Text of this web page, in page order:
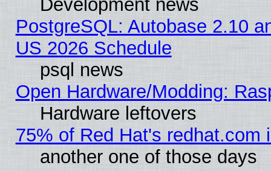
Development news
PostgreSQL: Autobase 2.10
US 2026 Schedule
psql news
Open Hardware/Modding:
Hardware leftovers
75% of Red Hat's redhat.com
another one of those days